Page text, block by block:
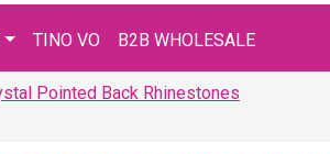
TINO VO B2B WHOLESALE
Pointed Back Rhinestones